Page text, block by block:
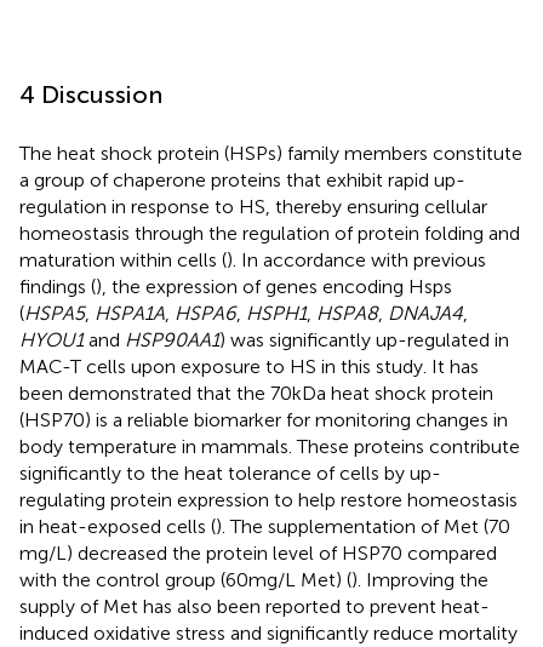
4 Discussion
The heat shock protein (HSPs) family members constitute
a group of chaperone proteins that exhibit rapid up-
regulation in response to HS, thereby ensuring cellular
homeostasis through the regulation of protein folding and
maturation within cells (). In accordance with previous
findings (), the expression of genes encoding Hsps
(HSPA5, HSPA1A, HSPA6, HSPH1, HSPA8, DNAJA4,
HYOU1and HSP90AA1) was significantly up-regulated in
MAC-T cells upon exposure to HS in this study. It has
been demonstrated that the 70 kDa heat shock protein
(HSP70) is a reliable biomarker for monitoring changes in
body temperature in mammals. These proteins contribute
significantly to the heat tolerance of cells by up-
regulating protein expression to help restore homeostasis
in heat-exposed cells (). The supplementation of Met (70
mg/L) decreased the protein level of HSP70 compared
with the control group (60 mg/L Met) (). Improving the
supply of Met has also been reported to prevent heat-
induced oxidative stress and significantly reduce mortality